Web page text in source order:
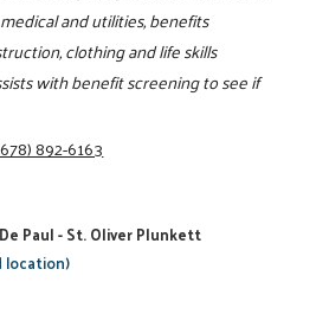
and utilities, benefits
clothing and life skills
with benefit screening to see if
892-6163
Paul - St. Oliver Plunkett
location)